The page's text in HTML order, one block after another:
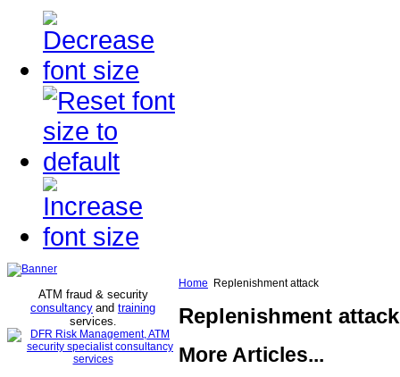
ATM fraud & security
consultancy and training
services.
Home Replenishment attack
Replenishment attack
More Articles...